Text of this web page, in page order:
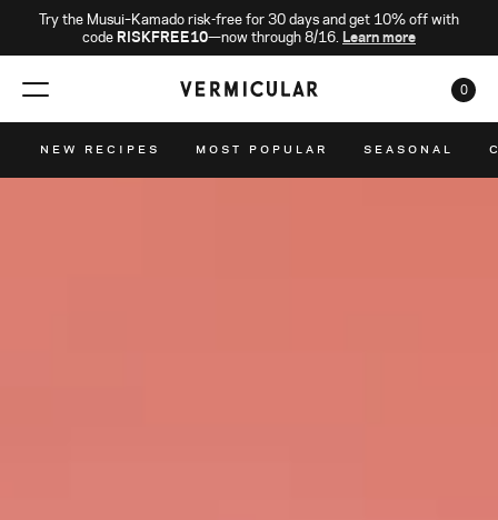
Try the Musui–Kamado risk-free for 30 days and get 10% off with
code RISKFREE10—now through 8/16. Learn more
0
NEW RECIPES
MOST POPULAR SEASONAL